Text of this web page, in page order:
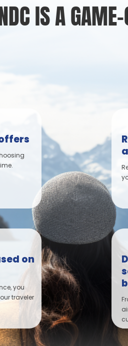
IS A GAME-
on
you
traveler